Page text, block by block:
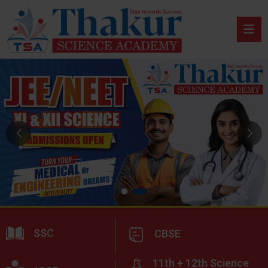
SSC CBSE
11th + 12th Science